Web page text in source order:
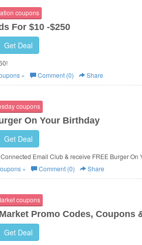
coupons
For $10 -$250
Get Deal
» Comment (0) Share
coupons
On Your Birthday
Get Deal
Email Club & receive FREE Burger On
» Comment (0) Share
coupons
Promo Codes, Coupons
Get Deal